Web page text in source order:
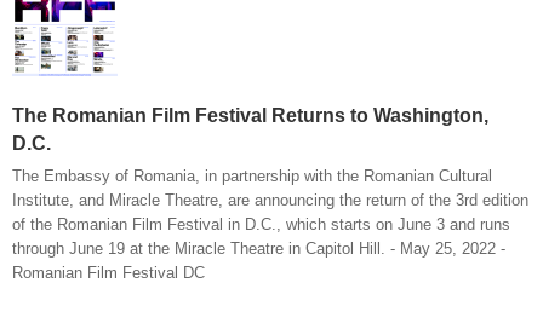
The Romanian Film Festival Returns to Washington,
D.C.
The Embassy of Romania, in partnership with the Romanian Cultural
Institute, and Miracle Theatre, are announcing the return of the 3rd edition
of the Romanian Film Festival in D.C., which starts on June 3 and runs
through June 19 at the Miracle Theatre in Capitol Hill. - May 25, 2022 -
Romanian Film Festival DC